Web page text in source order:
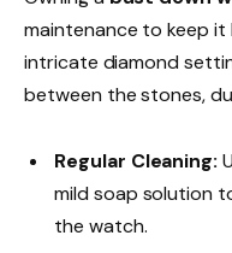
maintenance to keep it
intricate diamond
between the stones,
Regular Cleaning:
mild soap solution
the watch.